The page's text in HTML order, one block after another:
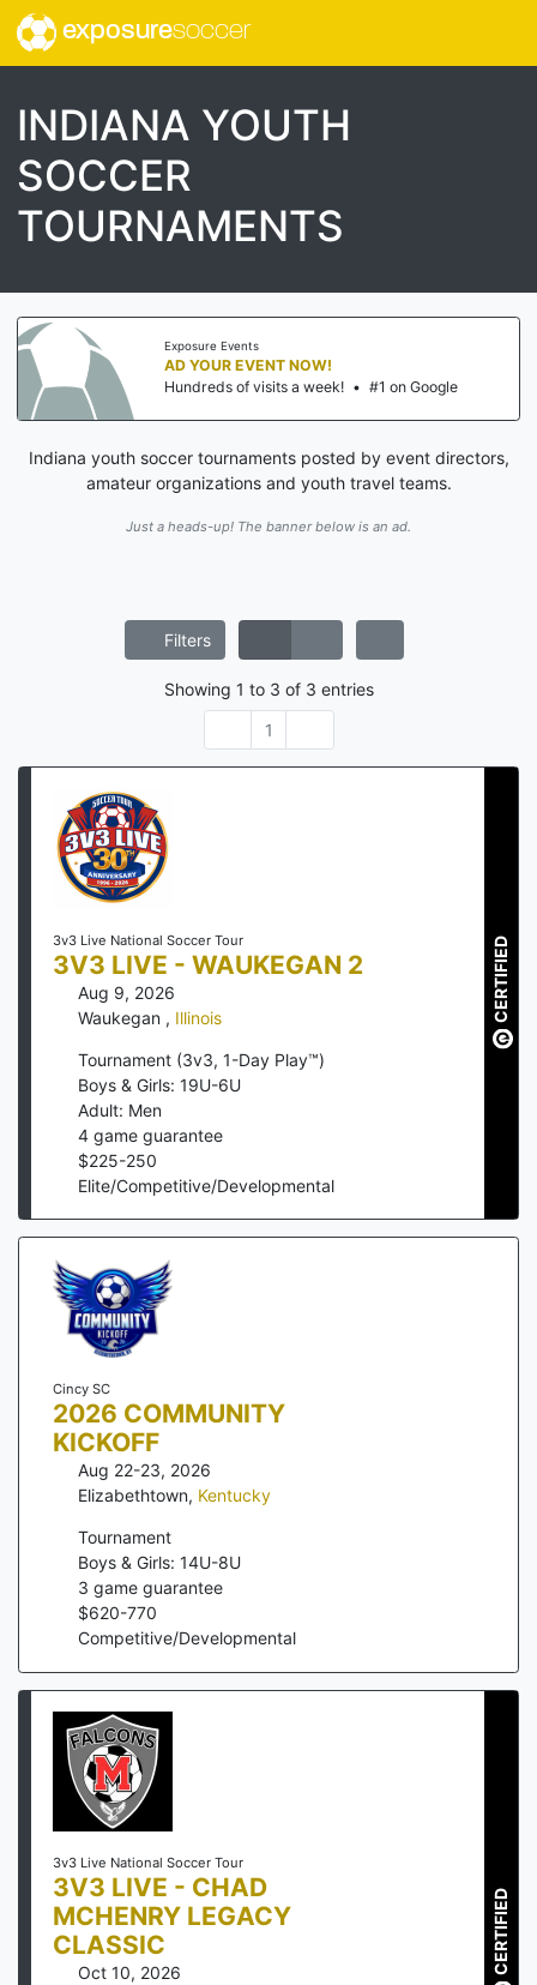
exposuresoccer
INDIANA YOUTH
SOCCER
TOURNAMENTS
Exposure Events
AD YOUR EVENT NOW!
Hundreds of visits a week! • #1 on Google
Indiana youth soccer tournaments posted by event directors,
amateur organizations and youth travel teams.
Just a heads-up! The banner below is an ad.
Filters
Showing 1 to 3 of 3 entries
1
3v3 Live National Soccer Tour
3V3 LIVE - WAUKEGAN 2
Aug 9, 2026
Waukegan , Illinois
Tournament (3v3, 1-Day Play™)
Boys & Girls: 19U-6U
Adult: Men
4 game guarantee
$225-250
Elite/Competitive/Developmental
CERTIFIED
Cincy SC
2026 COMMUNITY
KICKOFF
Aug 22-23, 2026
Elizabethtown, Kentucky
Tournament
Boys & Girls: 14U-8U
3 game guarantee
$620-770
Competitive/Developmental
3v3 Live National Soccer Tour
3V3 LIVE - CHAD
MCHENRY LEGACY
CLASSIC
Oct 10, 2026
CERTIFIED